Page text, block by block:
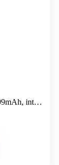
resistance